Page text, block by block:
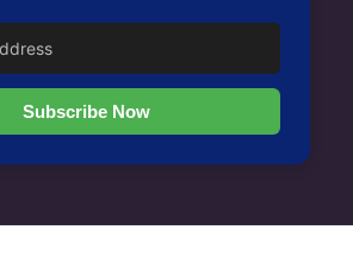
Subscribe Now